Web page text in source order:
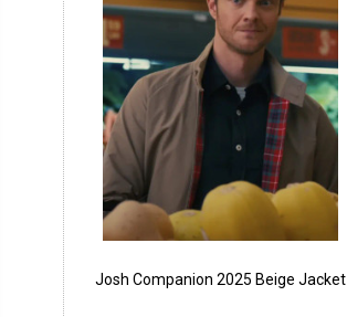
Josh Companion 2025 Beige Jacket